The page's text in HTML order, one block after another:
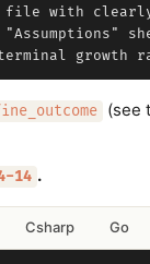
with clearly
(see
14 .
Csharp Go